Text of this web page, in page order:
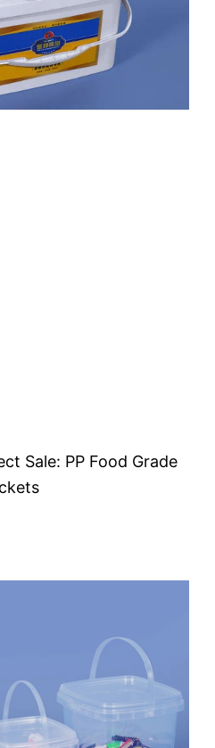
Sale: PP Food Grade